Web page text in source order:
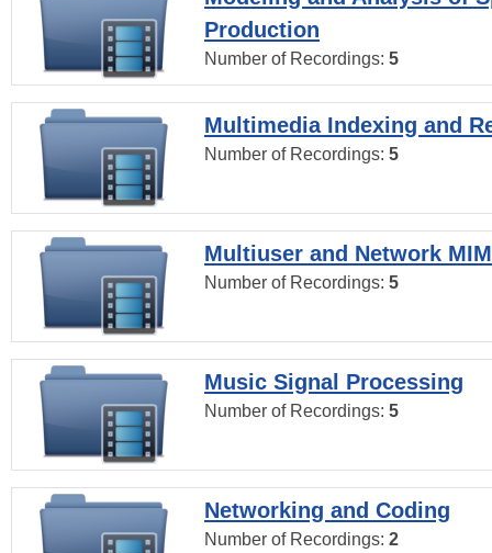
Production
Number of Recordings: 5
Multimedia Indexing and
Number of Recordings: 5
Multiuser and Network
Number of Recordings: 5
Music Signal Processing
Number of Recordings: 5
Networking and Coding
Number of Recordings: 2